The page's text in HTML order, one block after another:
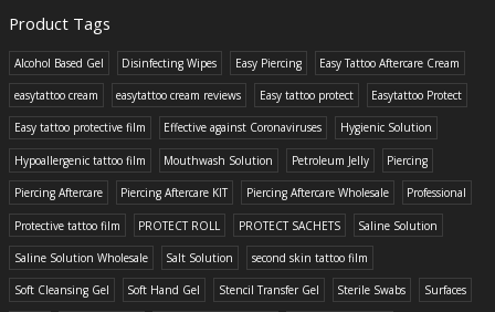
Product Tags
Alcohol Based Gel Disinfecting Wipes Easy Piercing Easy Tattoo Aftercare Cream
easytattoo cream easytattoo cream reviews Easy tattoo protect Easytattoo Protect
Easy tattoo protective film Effective against Coronaviruses Hygienic Solution
Hypoallergenic tattoo film Mouthwash Solution Petroleum Jelly Piercing
Piercing Aftercare Piercing Aftercare KIT Piercing Aftercare Wholesale Professional
Protective tattoo film PROTECT ROLL PROTECT SACHETS Saline Solution
Saline Solution Wholesale Salt Solution second skin tattoo film
Soft Cleansing Gel Soft Hand Gel Stencil Transfer Gel Sterile Swabs Surfaces